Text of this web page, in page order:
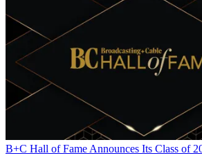
B+C Hall of Fame Announces Its Class of